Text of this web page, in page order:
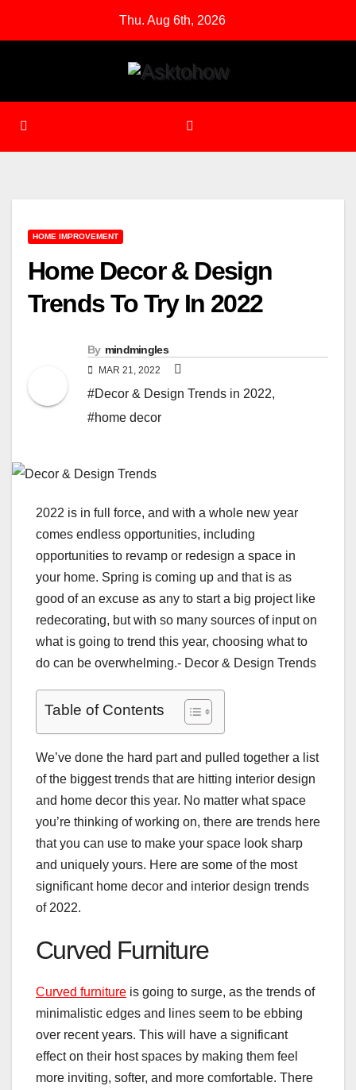
Thu. Aug 6th, 2026
HOME IMPROVEMENT
Home Decor & Design
Trends To Try In 2022
By mindmingles
MAR 21, 2022
#Decor & Design Trends in 2022,
#home decor
2022 is in full force, and with a whole new year
comes endless opportunities, including
opportunities to revamp or redesign a space in
your home. Spring is coming up and that is as
good of an excuse as any to start a big project like
redecorating, but with so many sources of input on
what is going to trend this year, choosing what to
do can be overwhelming.- Decor & Design Trends
Table of Contents
We’ve done the hard part and pulled together a list
of the biggest trends that are hitting interior design
and home decor this year. No matter what space
you’re thinking of working on, there are trends here
that you can use to make your space look sharp
and uniquely yours. Here are some of the most
significant home decor and interior design trends
of 2022.
Curved Furniture
Curved furniture is going to surge, as the trends of
minimalistic edges and lines seem to be ebbing
over recent years. This will have a significant
effect on their host spaces by making them feel
more inviting, softer, and more comfortable. There